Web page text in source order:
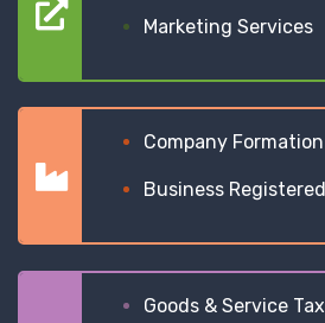
Marketing Services
Company Formation
Business Registered
Goods & Service Tax